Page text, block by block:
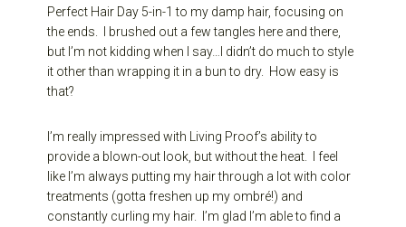
Perfect Hair Day 5-in-1 to my damp hair, focusing on
the ends. I brushed out a few tangles here and there,
but I’m not kidding when I say…I didn’t do much to style
it other than wrapping it in a bun to dry. How easy is
that?
I’m really impressed with Living Proof’s ability to
provide a blown-out look, but without the heat. I feel
like I’m always putting my hair through a lot with color
treatments (gotta freshen up my ombré!) and
constantly curling my hair. I’m glad I’m able to find a